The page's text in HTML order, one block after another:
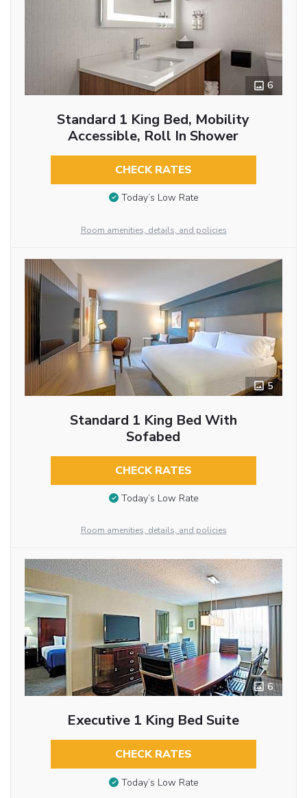
6
Standard 1 King Bed, Mobility
Accessible, Roll In Shower
CHECK RATES
Today’s Low Rate
Room amenities, details, and policies
5
Standard 1 King Bed With
Sofabed
CHECK RATES
Today’s Low Rate
Room amenities, details, and policies
6
Executive 1 King Bed Suite
CHECK RATES
Today’s Low Rate